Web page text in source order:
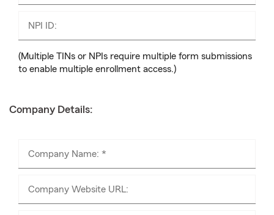
NPI ID:
(Multiple TINs or NPIs require multiple form submissions
to enable multiple enrollment access.)
Company Details:
Company Name: *
Company Website URL: